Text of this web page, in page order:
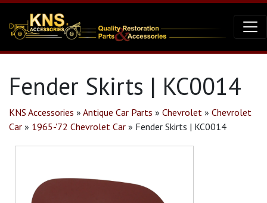
Fender Skirts | KC0014
KNS Accessories » Antique Car Parts » Chevrolet » Chevrolet
Car » 1965-'72 Chevrolet Car » Fender Skirts | KC0014